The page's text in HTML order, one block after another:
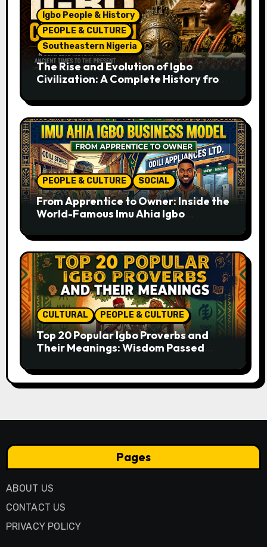
Igbo People & History
PEOPLE & CULTURE
Southeastern Nigeria
The Rise and Evolution of Igbo
Civilization: A Complete History from
PEOPLE & CULTURE SOCIAL
From Apprentice to Owner: Inside the
World-Famous Imu Ahia Igbo
CULTURAL PEOPLE & CULTURE
Top 20 Popular Igbo Proverbs and
Their Meanings: Wisdom Passed
Pages
ABOUT US
CONTACT US
PRIVACY POLICY